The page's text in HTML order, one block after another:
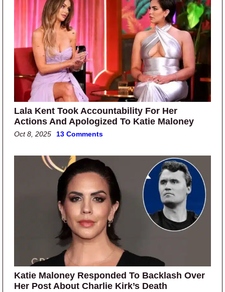
Lala Kent Took Accountability For Her
Actions And Apologized To Katie Maloney
Oct 8, 2025 13 Comments
Katie Maloney Responded To Backlash Over
Her Post About Charlie Kirk’s Death